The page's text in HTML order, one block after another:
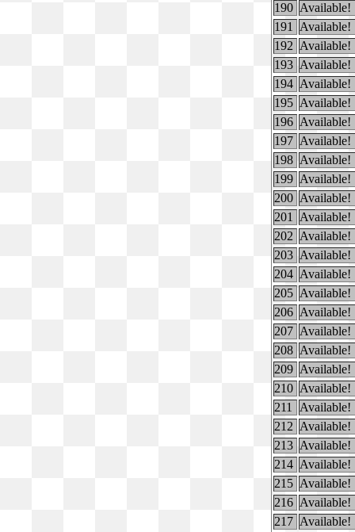
190 Available!
191
Available!
192 Available!
193 Available!
194 Available!
195 Available!
196 Available!
197 Available!
198 Available!
199 Available!
200 Available!
201
Available!
202 Available!
203 Available!
204 Available!
205 Available!
206 Available!
207 Available!
208 Available!
209 Available!
210 Available!
211
Available!
212 Available!
213 Available!
214 Available!
215 Available!
216 Available!
217 Available!